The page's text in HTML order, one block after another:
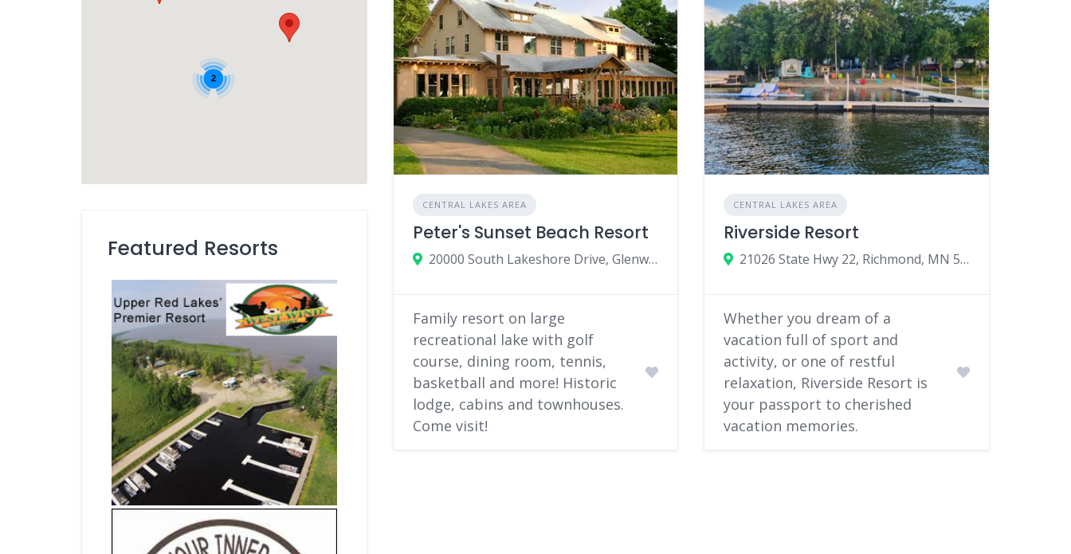
2
Featured Resorts
CENTRAL LAKES AREA
Peter's Sunset Beach Resort
20000 South Lakeshore Drive, Glenwood, MN 56334
Family resort on large
recreational lake with golf
course, dining room, tennis,
basketball and more! Historic
lodge, cabins and townhouses.
Come visit!
CENTRAL LAKES AREA
Riverside Resort
21026 State Hwy 22, Richmond, MN 56368
Whether you dream of a
vacation full of sport and
activity, or one of restful
relaxation, Riverside Resort is
your passport to cherished
vacation memories.